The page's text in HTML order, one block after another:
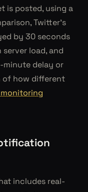
is posted, using a
Twitter's
by 30 seconds
load, and
minute delay or
of how different
includes real-